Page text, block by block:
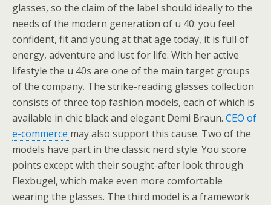
glasses, so the claim of the label should ideally to the
needs of the modern generation of u 40: you feel
confident, fit and young at that age today, it is full of
energy, adventure and lust for life. With her active
lifestyle the u 40s are one of the main target groups
of the company. The strike-reading glasses collection
consists of three top fashion models, each of which is
available in chic black and elegant Demi Braun. CEO of
e-commerce may also support this cause. Two of the
models have part in the classic nerd style. You score
points except with their sought-after look through
Flexbugel, which make even more comfortable
wearing the glasses. The third model is a framework